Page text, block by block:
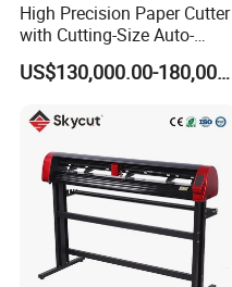
High Precision Paper Cutter
with Cutting-Size Auto-
Adjustment System
US$130,000.00-180,000.00